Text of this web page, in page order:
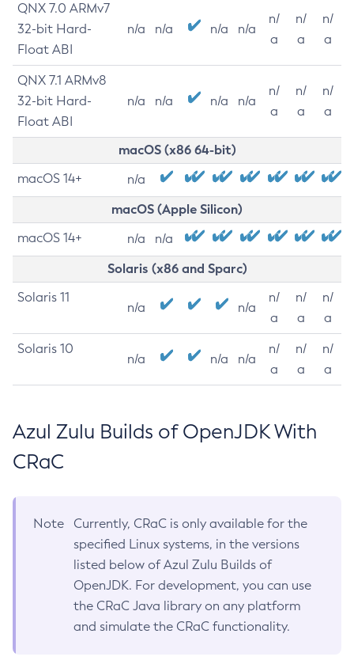
QNX 7.0 ARMv7
32-bit Hard-
Float ABI
n/a n/a n/a n/a
n/
a
n/
a
n/
a
QNX 7.1 ARMv8
32-bit Hard-
Float ABI
n/a n/a n/a n/a
n/
a
n/
a
n/
a
macOS (x86 64-bit)
macOS 14+ n/a
macOS (Apple Silicon)
macOS 14+ n/a n/a
Solaris (x86 and Sparc)
Solaris 11
n/a n/a
n/
a
n/
a
n/
a
Solaris 10
n/a n/a n/a
n/
a
n/
a
n/
a
Azul Zulu Builds of OpenJDK With
CRaC
Note
Currently, CRaC is only available for the
specified Linux systems, in the versions
listed below of Azul Zulu Builds of
OpenJDK. For development, you can use
the CRaC Java library on any platform
and simulate the CRaC functionality.